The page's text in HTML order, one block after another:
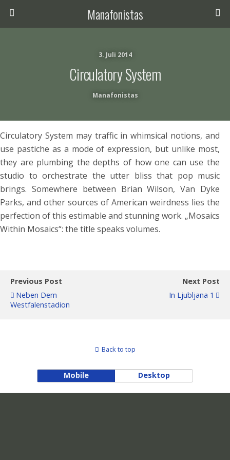
Manafonistas
3. Juli 2014
Circulatory System
Manafonistas
Circulatory System may traffic in whimsical notions, and
use pastiche as a mode of expression, but unlike most,
they are plumbing the depths of how one can use the
studio to orchestrate the utter bliss that pop music
brings. Somewhere between Brian Wilson, Van Dyke
Parks, and other sources of American weirdness lies the
perfection of this estimable and stunning work. „Mosaics
Within Mosaics“: the title speaks volumes.
Previous Post
Neben Dem
Westfalenstadion
Next Post
In Ljubljana 1
Back to top
Mobile Desktop